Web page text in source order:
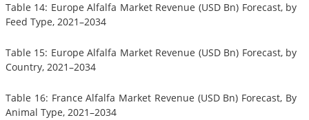
Table 14: Europe Alfalfa Market Revenue (USD Bn) Forecast, by
Feed Type, 2021–2034
Table 15: Europe Alfalfa Market Revenue (USD Bn) Forecast, by
Country, 2021–2034
Table 16: France Alfalfa Market Revenue (USD Bn) Forecast, By
Animal Type, 2021–2034